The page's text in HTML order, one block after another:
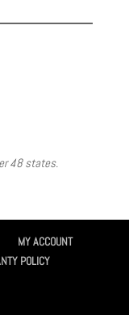
48 states.
MY ACCOUNT
POLICY